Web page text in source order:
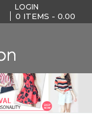
LOGIN
0 ITEMS - 0.00